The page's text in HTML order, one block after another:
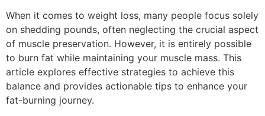
When it comes to weight loss, many people focus solely
on shedding pounds, often neglecting the crucial aspect
of muscle preservation. However, it is entirely possible
to burn fat while maintaining your muscle mass. This
article explores effective strategies to achieve this
balance and provides actionable tips to enhance your
fat-burning journey.